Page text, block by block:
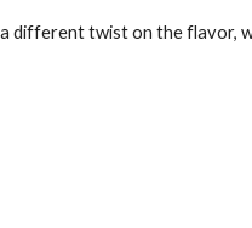
different twist on the flavor,